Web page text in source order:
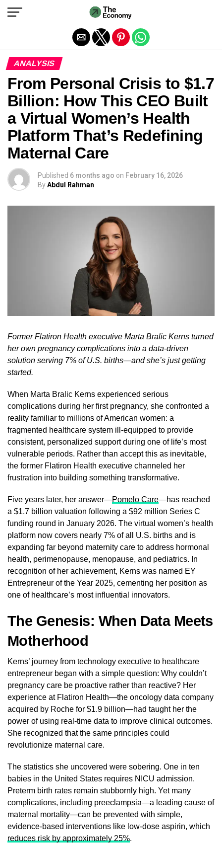
ANALYSIS
From Personal Crisis to $1.7
Billion: How This CEO Built
a Virtual Women’s Health
Platform That’s Redefining
Maternal Care
Published 6 months ago on February 16, 2026
ByAbdul Rahman
Former Flatiron Health executive Marta Bralic Kerns turned
her own pregnancy complications into a data-driven
solution serving 7% of U.S. births—and she’s just getting
started.
When Marta Bralic Kerns experienced serious
complications during her first pregnancy, she confronted a
reality familiar to millions of American women: a
fragmented healthcare system ill-equipped to provide
consistent, personalized support during one of life’s most
vulnerable periods. Rather than accept this as inevitable,
the former Flatiron Health executive channeled her
frustration into building something transformative.
Five years later, her answer—Pomelo Care—has reached
a $1.7 billion valuation following a $92 million Series C
funding round in January 2026. The virtual women’s health
platform now covers nearly 7% of all U.S. births and is
expanding far beyond maternity care to address hormonal
health, perimenopause, menopause, and pediatrics. In
recognition of her achievement, Kerns was named EY
Entrepreneur of the Year 2025, cementing her position as
one of healthcare’s most influential innovators.
The Genesis: When Data Meets
Motherhood
Kerns’ journey from technology executive to healthcare
entrepreneur began with a simple question: Why couldn’t
pregnancy care be proactive rather than reactive? Her
experience at Flatiron Health—the oncology data company
acquired by Roche for $1.9 billion—had taught her the
power of using real-time data to improve clinical outcomes.
She recognized that the same principles could
revolutionize maternal care.
The statistics she uncovered were sobering. One in ten
babies in the United States requires NICU admission.
Preterm birth rates remain stubbornly high. Yet many
complications, including preeclampsia—a leading cause of
maternal mortality—can be prevented with simple,
evidence-based interventions like low-dose aspirin, which
reduces risk by approximately 25%.
Exit mobile version